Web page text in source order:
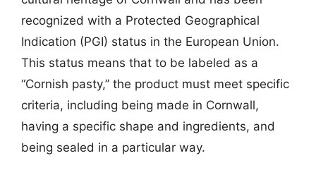
recognized with a Protected Geographical
Indication (PGI) status in the European Union.
This status means that to be labeled as a
“Cornish pasty,” the product must meet specific
criteria, including being made in Cornwall,
having a specific shape and ingredients, and
being sealed in a particular way.